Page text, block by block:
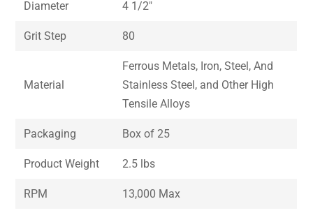
Diameter 4 1/2″
Grit Step 80
Material
Ferrous Metals, Iron, Steel, And
Stainless Steel, and Other High
Tensile Alloys
Packaging Box of 25
Product Weight 2.5 lbs
RPM 13,000 Max